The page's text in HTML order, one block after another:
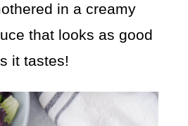
in a creamy
that looks as good
it tastes!